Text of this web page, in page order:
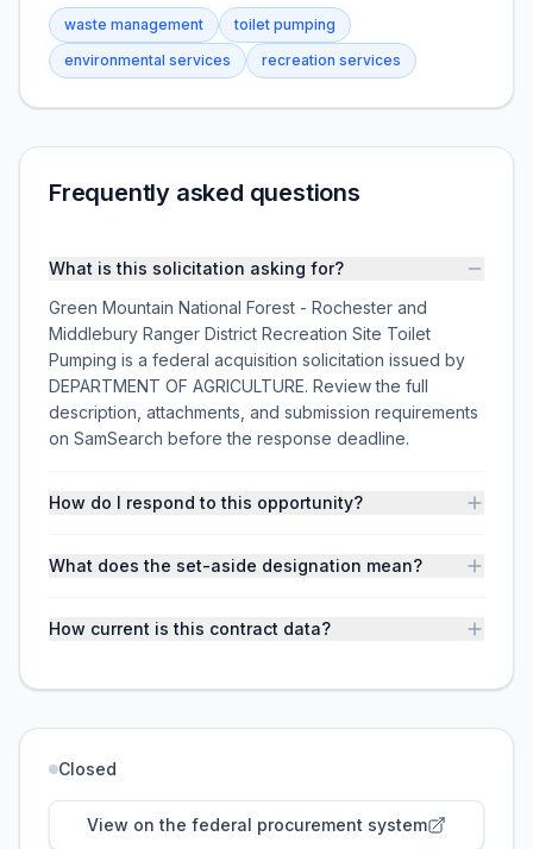
waste management
toilet pumping
environmental services
recreation services
Frequently asked questions
What is this solicitation asking for?
Green Mountain National Forest - Rochester and
Middlebury Ranger District Recreation Site Toilet
Pumping is a federal acquisition solicitation issued by
DEPARTMENT OF AGRICULTURE. Review the full
description, attachments, and submission requirements
on SamSearch before the response deadline.
How do I respond to this opportunity?
What does the set-aside designation mean?
How current is this contract data?
Closed
View on the federal procurement system